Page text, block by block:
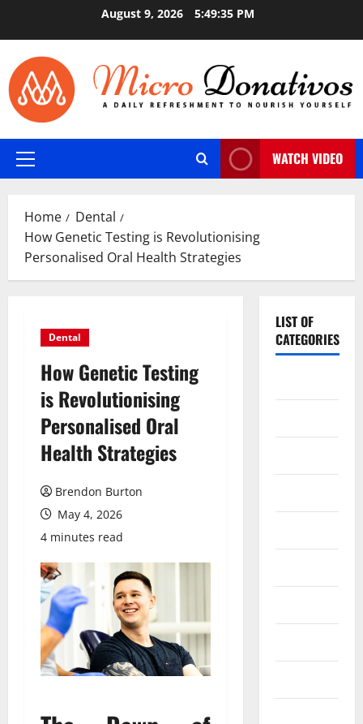
August 9, 2026 5:49:36 PM
Primary
WATCH VIDEO
Home
Dental
How Genetic Testing is Revolutionising
Personalised Oral Health Strategies
Dental
How Genetic Testing
is Revolutionising
Personalised Oral
Health Strategies
Brendon Burton
May 4, 2026
4 minutes read
LIST OF
CATEGORIES